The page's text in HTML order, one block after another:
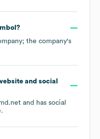
the company's
and social
and has social
.